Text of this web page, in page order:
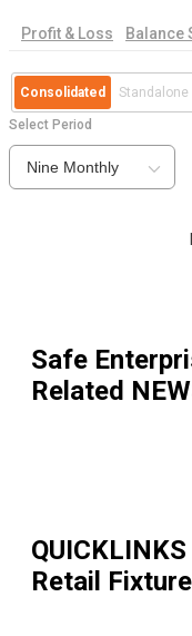
Profit & Loss Balance
Consolidated Standalone
Select Period
Nine Monthly
Safe
Related
QUICKLINKS
Retail